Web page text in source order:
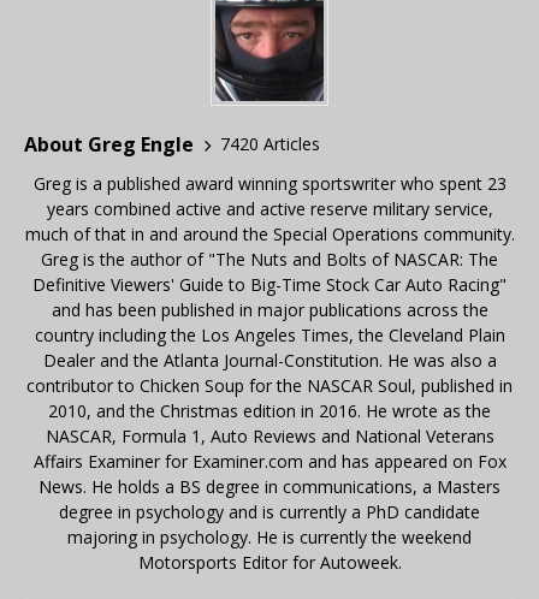
About Greg Engle
7420 Articles
Greg is a published award winning sportswriter who spent 23
years combined active and active reserve military service,
much of that in and around the Special Operations community.
Greg is the author of "The Nuts and Bolts of NASCAR: The
Definitive Viewers' Guide to Big-Time Stock Car Auto Racing"
and has been published in major publications across the
country including the Los Angeles Times, the Cleveland Plain
Dealer and the Atlanta Journal-Constitution. He was also a
contributor to Chicken Soup for the NASCAR Soul, published in
2010, and the Christmas edition in 2016. He wrote as the
NASCAR, Formula 1, Auto Reviews and National Veterans
Affairs Examiner for Examiner.com and has appeared on Fox
News. He holds a BS degree in communications, a Masters
degree in psychology and is currently a PhD candidate
majoring in psychology. He is currently the weekend
Motorsports Editor for Autoweek.